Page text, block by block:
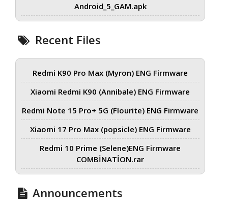
Android_5_GAM.apk
Recent Files
Redmi K90 Pro Max (Myron) ENG Firmware
Xiaomi Redmi K90 (Annibale) ENG Firmware
Redmi Note 15 Pro+ 5G (Flourite) ENG Firmware
Xiaomi 17 Pro Max (popsicle) ENG Firmware
Redmi 10 Prime (Selene)ENG Firmware
COMBİNATİON.rar
Announcements